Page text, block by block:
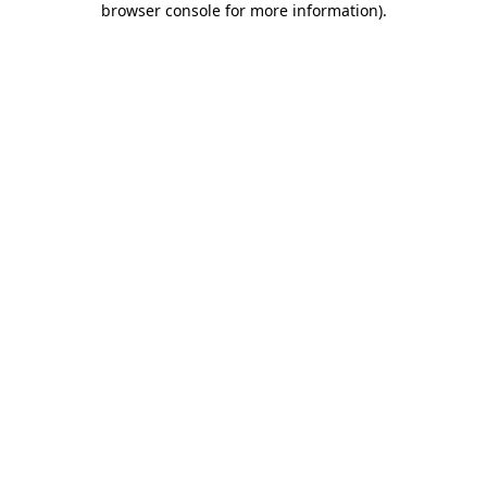
browser console for more information).